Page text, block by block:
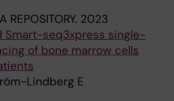
REPOSITORY. 2023
Smart-seq3xpress single-
of bone marrow cells
Lindberg E